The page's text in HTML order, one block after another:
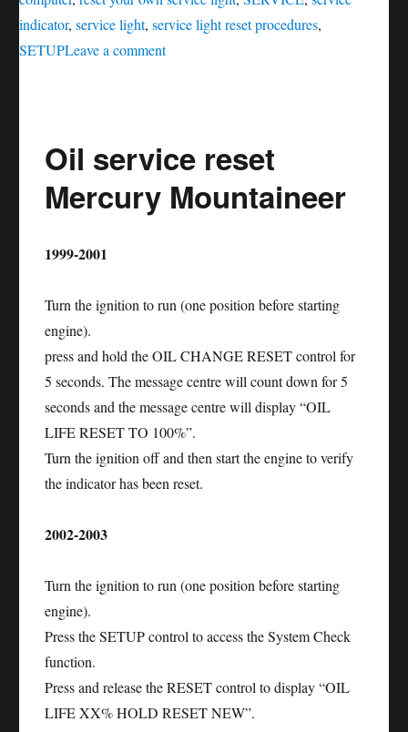
indicator, service light, service light reset procedures,
SETUPLeave a commenton
Mercury
Montego
Oil service reset
Mercury Mountaineer
1999-2001
Turn the ignition to run (one position before starting
engine).
press and hold the OIL CHANGE RESET control for
5 seconds. The message centre will count down for 5
seconds and the message centre will display “OIL
LIFE RESET TO 100%”.
Turn the ignition off and then start the engine to verify
the indicator has been reset.
2002-2003
Turn the ignition to run (one position before starting
engine).
Press the SETUP control to access the System Check
function.
Press and release the RESET control to display “OIL
LIFE XX% HOLD RESET NEW”.